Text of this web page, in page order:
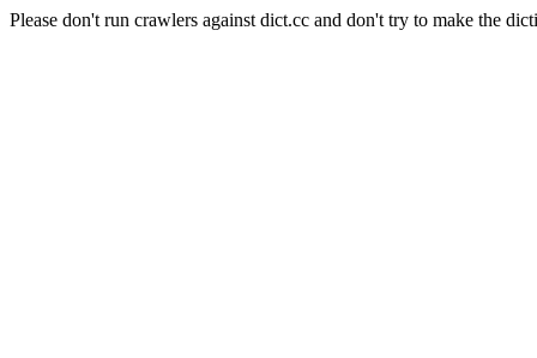
Please don't run crawlers against dict.cc and don't try to make the